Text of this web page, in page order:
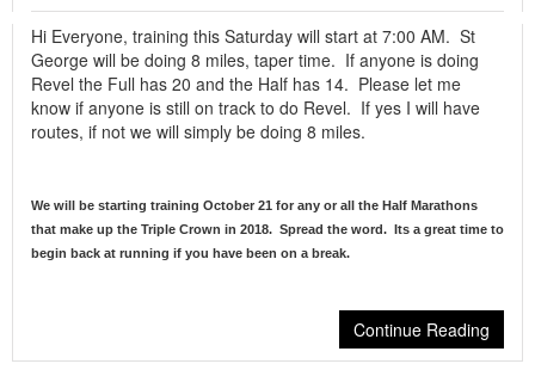
Hi Everyone, training this Saturday will start at 7:00 AM. St
George will be doing 8 miles, taper time. If anyone is doing
Revel the Full has 20 and the Half has 14. Please let me
know if anyone is still on track to do Revel. If yes I will have
routes, if not we will simply be doing 8 miles.
We will be starting training October 21 for any or all the Half Marathons
that make up the Triple Crown in 2018. Spread the word. Its a great time to
begin back at running if you have been on a break.
Continue Reading